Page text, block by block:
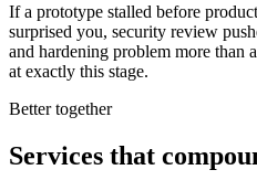
If a prototype stalled before
surprised you, security review
and hardening problem more than
at exactly this stage.
Better together
Services that